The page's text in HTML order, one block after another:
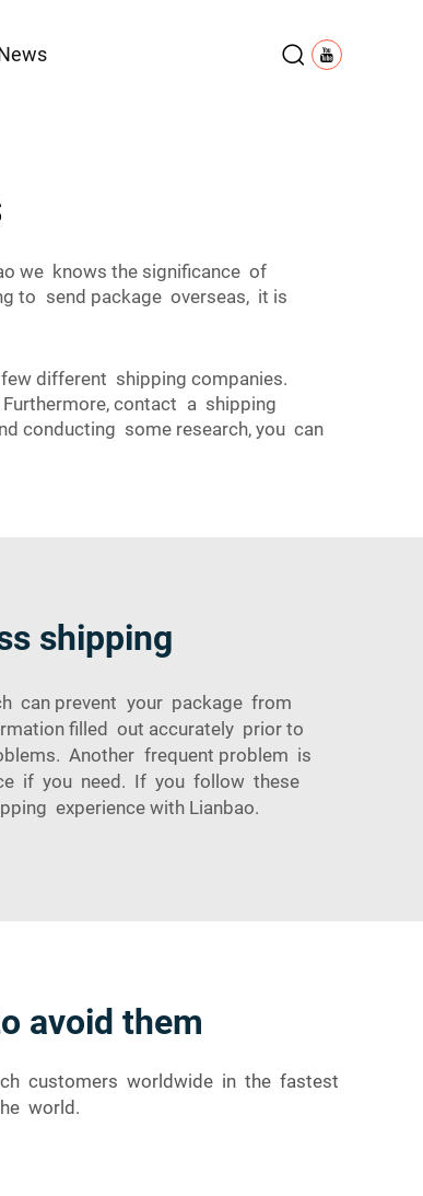
we knows the significance of
to send package overseas, it is
different shipping companies.
contact a shipping
conducting some research, you can
shipping
can prevent your package from
filled out accurately prior to
Another frequent problem is
if you need. If you follow these
experience with Lianbao.
avoid them
customers worldwide in the fastest
world.